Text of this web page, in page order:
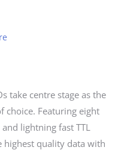
take centre stage as the
Featuring eight
lightning fast TTL
highest quality data with